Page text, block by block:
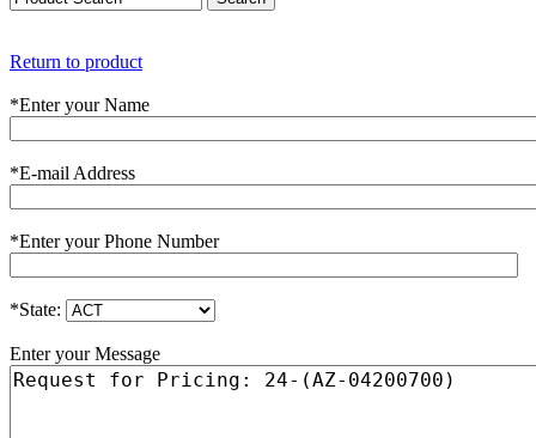
Return to product
*Enter your Name
*E-mail Address
*Enter your Phone Number
*State:
Enter your Message